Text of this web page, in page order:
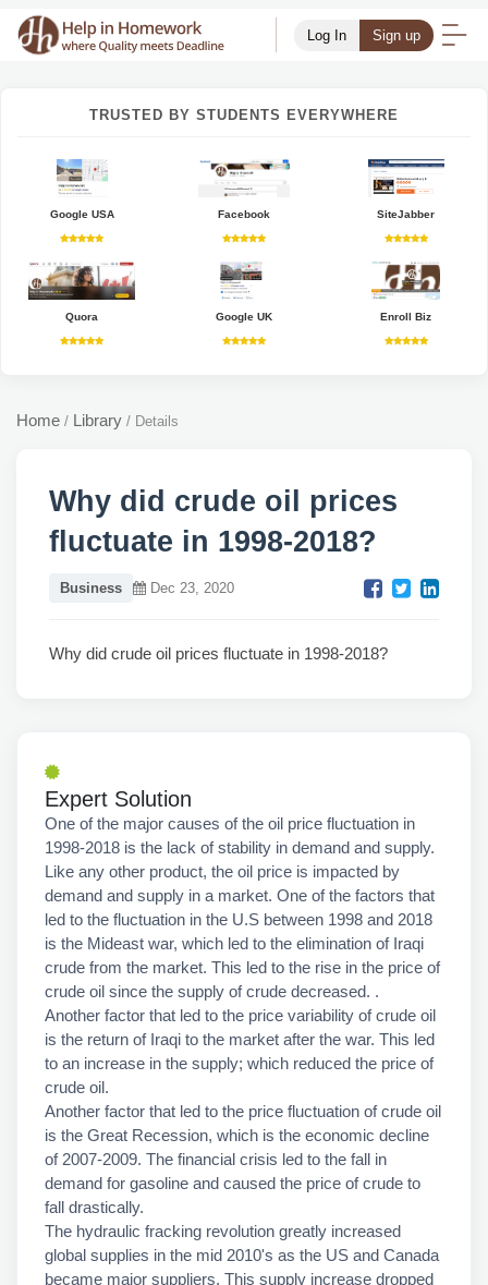
Log In Sign up
TRUSTED BY STUDENTS EVERYWHERE
Google USA Facebook SiteJabber
Quora Google UK Enroll Biz
Home / Library / Details
Why did crude oil prices
fluctuate in 1998-2018?
Business Dec 23, 2020
Why did crude oil prices fluctuate in 1998-2018?
Expert Solution
One of the major causes of the oil price fluctuation in
1998-2018 is the lack of stability in demand and supply.
Like any other product, the oil price is impacted by
demand and supply in a market. One of the factors that
led to the fluctuation in the U.S between 1998 and 2018
is the Mideast war, which led to the elimination of Iraqi
crude from the market. This led to the rise in the price of
crude oil since the supply of crude decreased. .
Another factor that led to the price variability of crude oil
is the return of Iraqi to the market after the war. This led
to an increase in the supply; which reduced the price of
crude oil.
Another factor that led to the price fluctuation of crude oil
is the Great Recession, which is the economic decline
of 2007-2009. The financial crisis led to the fall in
demand for gasoline and caused the price of crude to
fall drastically.
The hydraulic fracking revolution greatly increased
global supplies in the mid 2010's as the US and Canada
became major suppliers. This supply increase dropped